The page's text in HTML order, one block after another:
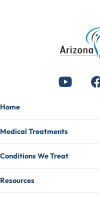
Home
Medical Treatments
Conditions We Treat
Resources